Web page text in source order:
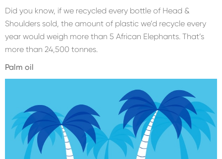
Did you know, if we recycled every bottle of Head &
Shoulders sold, the amount of plastic we’d recycle every
year would weigh more than 5 African Elephants. That’s
more than 24,500 tonnes.
Palm oil